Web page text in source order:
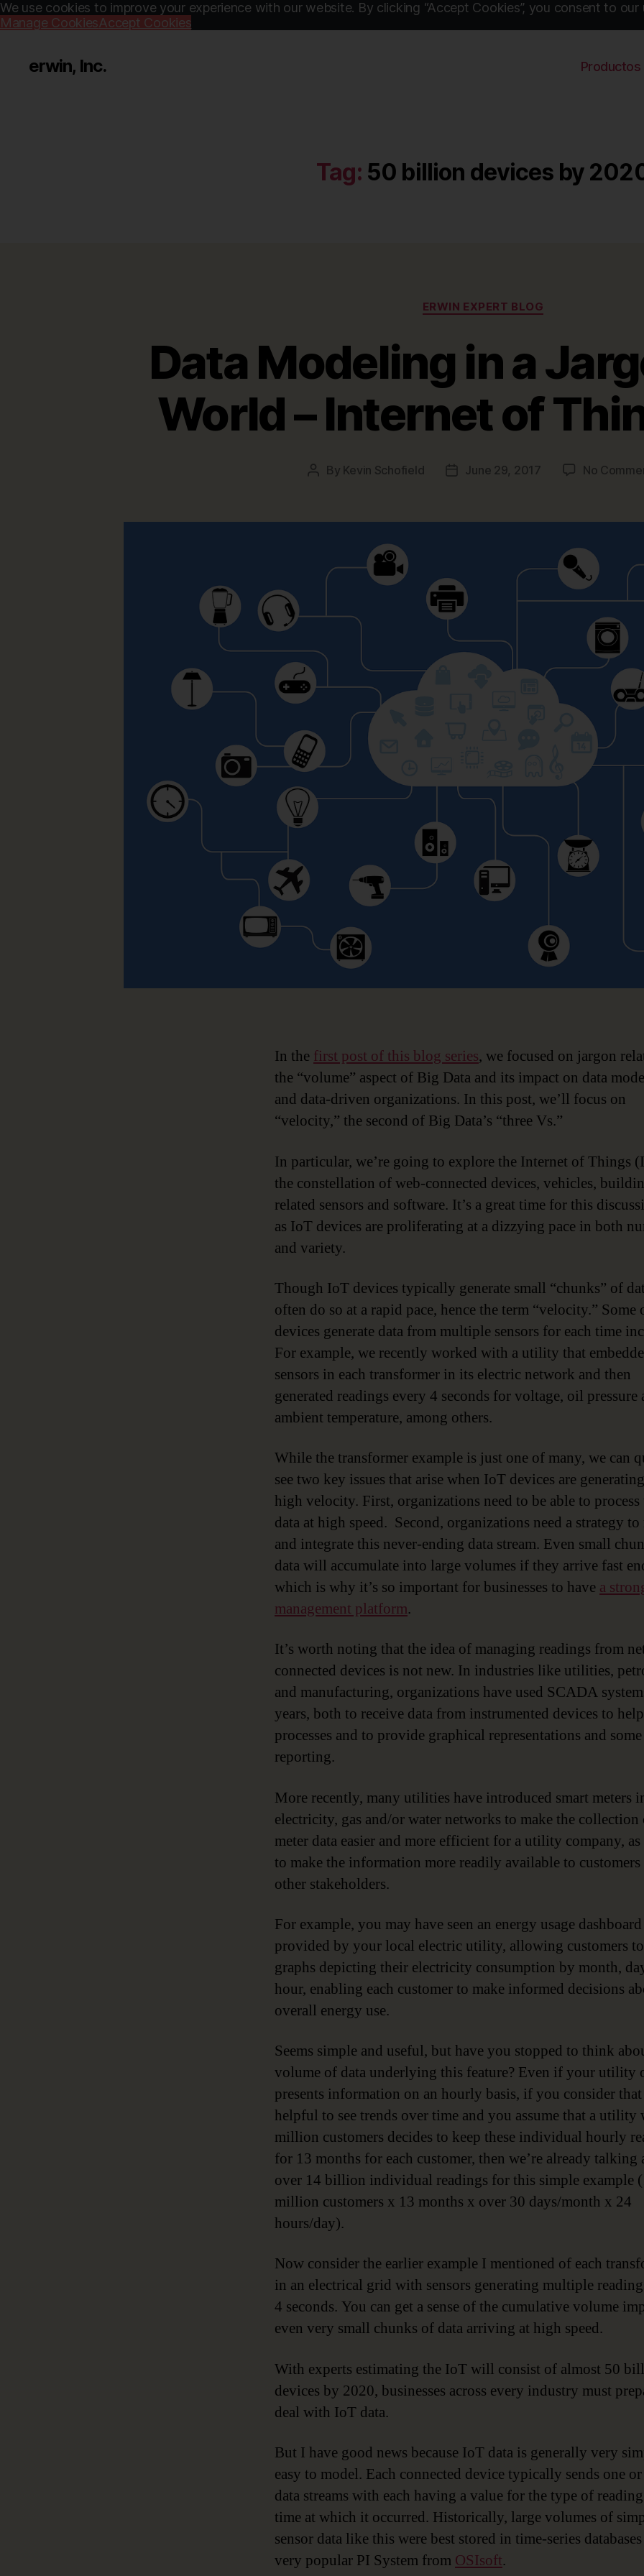
We use cookies to improve your experience with our website. By clicking “Accept Cookies”, you consent to our
Manage CookiesAccept Cookies
erwin, Inc. Productos
Tag: 50 billion devices by
Categories
ERWIN EXPERT BLOG
Data Modeling in a
World – Internet of
Post
By Kevin Schofield
PostJune 29, 2017 No
In the first post of this blog series, we focused on jargon
the “volume” aspect of Big Data and its impact on data
and data-driven organizations. In this post, we’ll focus on
“velocity,” the second of Big Data’s “three Vs.”
In particular, we’re going to explore the Internet of Things
the constellation of web-connected devices, vehicles,
related sensors and software. It’s a great time for this
as IoT devices are proliferating at a dizzying pace in both
and variety.
Though IoT devices typically generate small “chunks” of
often do so at a rapid pace, hence the term “velocity.” Some
devices generate data from multiple sensors for each time
For example, we recently worked with a utility that
sensors in each transformer in its electric network and then
generated readings every 4 seconds for voltage, oil pressure
ambient temperature, among others.
While the transformer example is just one of many, we can
see two key issues that arise when IoT devices are
high velocity. First, organizations need to be able to process
data at high speed. Second, organizations need a strategy to
and integrate this never-ending data stream. Even small
data will accumulate into large volumes if they arrive fast
which is why it’s so important for businesses to have a
management platform.
It’s worth noting that the idea of managing readings from
connected devices is not new. In industries like utilities,
and manufacturing, organizations have used SCADA
years, both to receive data from instrumented devices to
processes and to provide graphical representations and
reporting.
More recently, many utilities have introduced smart meters
electricity, gas and/or water networks to make the collection
meter data easier and more efficient for a utility company, as
to make the information more readily available to customers
other stakeholders.
For example, you may have seen an energy usage dashboard
provided by your local electric utility, allowing customers
graphs depicting their electricity consumption by month,
hour, enabling each customer to make informed decisions
overall energy use.
Seems simple and useful, but have you stopped to think
volume of data underlying this feature? Even if your utility
presents information on an hourly basis, if you consider that
helpful to see trends over time and you assume that a utility
million customers decides to keep these individual hourly
for 13 months for each customer, then we’re already talking
over 14 billion individual readings for this simple example
million customers x 13 months x over 30 days/month x 24
hours/day).
Now consider the earlier example I mentioned of each
in an electrical grid with sensors generating multiple
4 seconds. You can get a sense of the cumulative volume
even very small chunks of data arriving at high speed.
With experts estimating the IoT will consist of almost 50
devices by 2020, businesses across every industry must
deal with IoT data.
But I have good news because IoT data is generally very
easy to model. Each connected device typically sends one
data streams with each having a value for the type of
time at which it occurred. Historically, large volumes of
sensor data like this were best stored in time-series
very popular PI System from OSIsoft.